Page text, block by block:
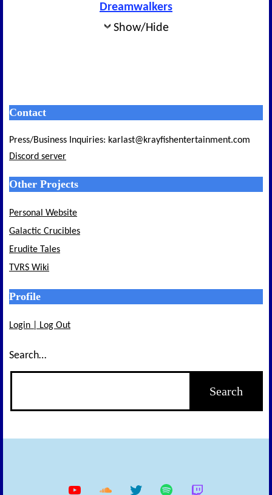
Dreamwalkers
Show/Hide
Contact
Press/Business Inquiries: karlast@krayfishentertainment.com
Discord server
Other Projects
Personal Website
Galactic Crucibles
Erudite Tales
TVRS Wiki
Profile
Login | Log Out
Search…
YouTube SoundcloudTwitter Spotify